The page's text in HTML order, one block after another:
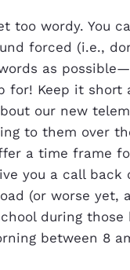
too wordy. You
forced (i.e.,
as
for! Keep it short
our new
to them over
a time frame
you a call back
(or worse yet,
during those
between 8